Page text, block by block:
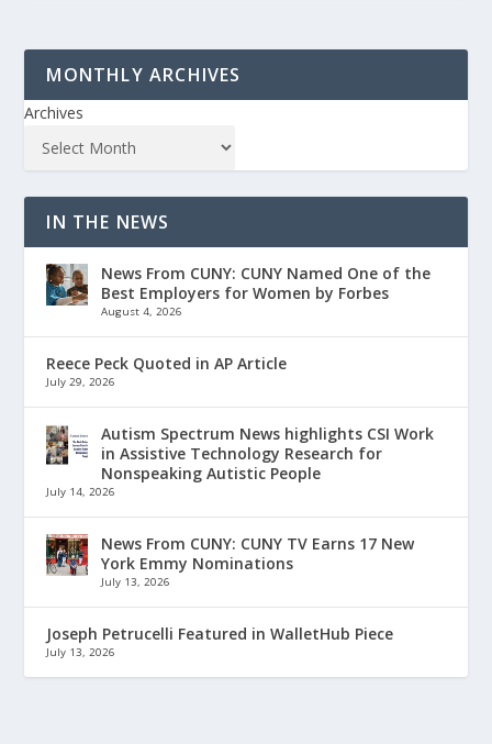
MONTHLY ARCHIVES
Archives
IN THE NEWS
News From CUNY: CUNY Named One of the
Best Employers for Women by Forbes
August 4, 2026
Reece Peck Quoted in AP Article
July 29, 2026
Autism Spectrum News highlights CSI Work
in Assistive Technology Research for
Nonspeaking Autistic People
July 14, 2026
News From CUNY: CUNY TV Earns 17 New
York Emmy Nominations
July 13, 2026
Joseph Petrucelli Featured in WalletHub Piece
July 13, 2026